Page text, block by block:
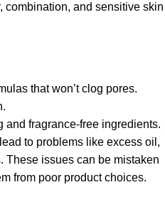
combination, and sensitive skin
that won’t clog pores.
fragrance-free ingredients.
to problems like excess oil,
These issues can be mistaken
from poor product choices.